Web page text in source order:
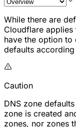
While there are
Cloudflare applies
have the option to
defaults
Caution
DNS zone
zone is created
zones, nor zones